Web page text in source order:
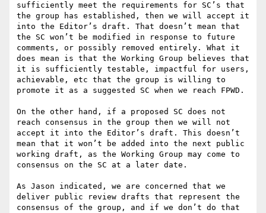
sufficiently meet the requirements for SC’s that
the group has established, then we will accept it
into the Editor’s draft. That doesn’t mean that
the SC won’t be modified in response to future
comments, or possibly removed entirely. What it
does mean is that the Working Group believes that
it is sufficiently testable, impactful for users,
achievable, etc that the group is willing to
promote it as a suggested SC when we reach FPWD.
On the other hand, if a proposed SC does not
reach consensus in the group then we will not
accept it into the Editor’s draft. This doesn’t
mean that it won’t be added into the next public
working draft, as the Working Group may come to
consensus on the SC at a later date.
As Jason indicated, we are concerned that we
deliver public review drafts that represent the
consensus of the group, and if we don’t do that